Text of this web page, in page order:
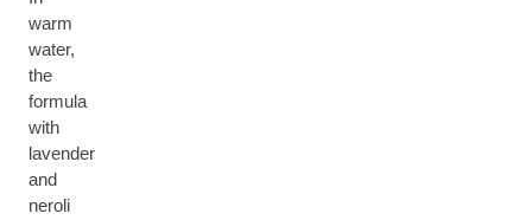
warm
water,
the
formula
with
lavender
and
neroli